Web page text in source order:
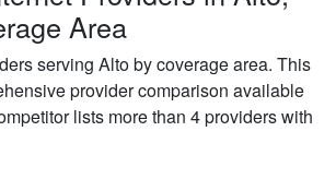
Area
serving Alto by coverage area. This
provider comparison available
lists more than 4 providers with